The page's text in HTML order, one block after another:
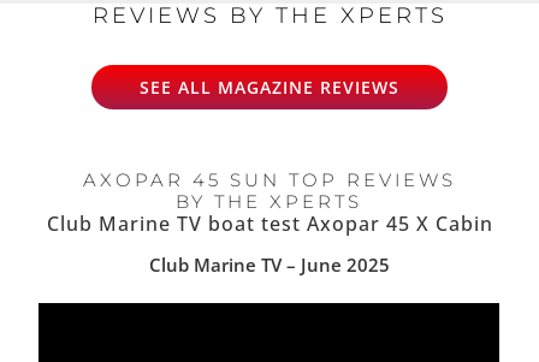
REVIEWS BY THE XPERTS
SEE ALL MAGAZINE REVIEWS
AXOPAR 45 SUN TOP REVIEWS
BY THE XPERTS
Club Marine TV boat test Axopar 45 X Cabin
Club Marine TV – June 2025